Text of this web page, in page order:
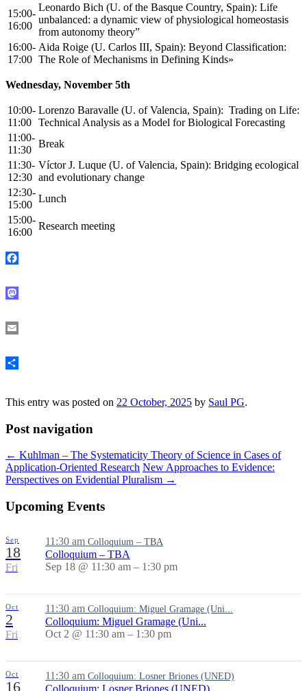
15:00-
16:00
Leonardo Bich (U. of the Basque Country, Spain): Life
unbalanced: a dynamic view of physiological homeostasis
from autonomy theory”
16:00-
17:00
Aida Roige (U. Carlos III, Spain): Beyond Classification:
The Role of Mechanisms in Defining Kinds»
Wednesday, November 5th
10:00-
11:00
Lorenzo Baravalle (U. of Valencia, Spain): Trading on Life:
Technical Analysis as a Model for Biological Forecasting
11:00-
11:30
Break
11:30-
12:30
Víctor J. Luque (U. of Valencia, Spain): Bridging ecological
and evolutionary change
12:30-
15:00
Lunch
15:00-
16:00
Research meeting
This entry was posted on 22 October, 2025 by Saul PG.
Post navigation
← Kuhlman – The Systematicity Theory of Science in Cases of
Application-Oriented Research New Approaches to Evidence:
Perspectives on Evidential Pluralism →
Upcoming Events
Sep
18
Fri
11:30 am Colloquium – TBA
Colloquium – TBA
Sep 18 @ 11:30 am – 1:30 pm
Oct
2
Fri
11:30 am Colloquium: Miguel Gramage (Uni...
Colloquium: Miguel Gramage (Uni...
Oct 2 @ 11:30 am – 1:30 pm
Oct
16
11:30 am Colloquium: Losner Briones (UNED)
Colloquium: Losner Briones (UNED)